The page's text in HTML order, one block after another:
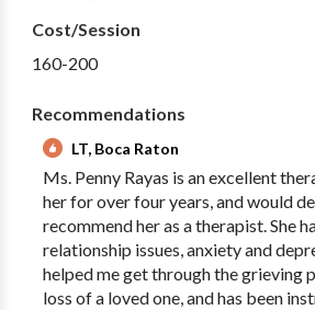
Cost/Session
160-200
Recommendations
LT, Boca Raton
Ms. Penny Rayas is an excellent
her for over four years, and would
recommend her as a therapist. She
relationship issues, anxiety and
helped me get through the grieving
loss of a loved one, and has been